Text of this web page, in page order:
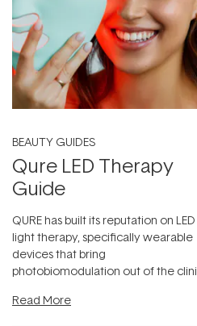
BEAUTY GUIDES
Qure LED Therapy
Guide
QURE has built its reputation on LED
light therapy, specifically wearable
devices that bring
photobiomodulation out of the clinic
Read More